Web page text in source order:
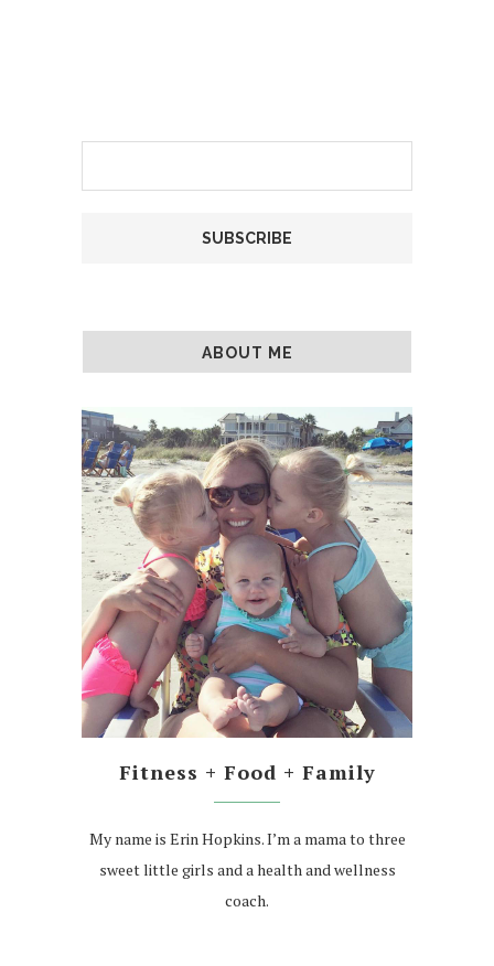
ABOUT ME
Fitness + Food + Family
My name is Erin Hopkins. I’m a mama to three
sweet little girls and a health and wellness
coach.